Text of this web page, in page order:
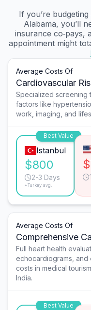
If you’re
Alabama, you’ll
insurance co‑pays,
appointment might
Average Costs Of
Cardiovascular
Specialized screening
factors like
work, imaging, and
Best Value
Istanbul
$800
2-3 Days
*Turkey avg.
Average Costs Of
Comprehensive
Full heart health
echocardiograms,
costs in medical
India.
Best Value